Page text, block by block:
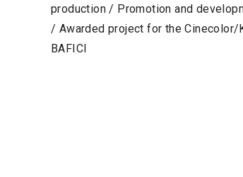
production / Promotion and
/ Awarded project for the
BAFICI